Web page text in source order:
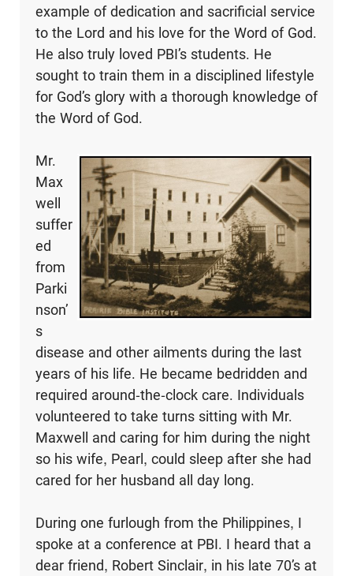
example of dedication and sacrificial service
to the Lord and his love for the Word of God.
He also truly loved PBI’s students. He
sought to train them in a disciplined lifestyle
for God’s glory with a thorough knowledge of
the Word of God.
Mr.
Max
well
suffer
ed
from
Parki
nson’
s
disease and other ailments during the last
years of his life. He became bedridden and
required around-the-clock care. Individuals
volunteered to take turns sitting with Mr.
Maxwell and caring for him during the night
so his wife, Pearl, could sleep after she had
cared for her husband all day long.
During one furlough from the Philippines, I
spoke at a conference at PBI. I heard that a
dear friend, Robert Sinclair, in his late 70’s at